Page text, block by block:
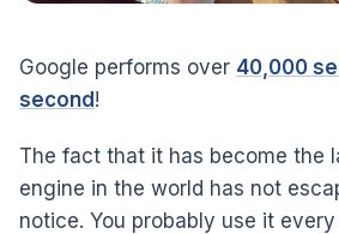
Google performs over 40,000
second!
The fact that it has become the
engine in the world has not
notice. You probably use it